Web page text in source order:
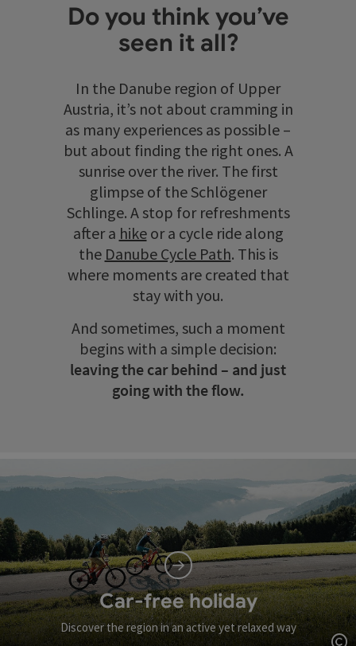
Do you think you’ve
seen it all?
In the Danube region of Upper
Austria, it’s not about cramming in
as many experiences as possible –
but about finding the right ones. A
sunrise over the river. The first
glimpse of the Schlögener
Schlinge. A stop for refreshments
after a hikeor a cycle ride along
the Danube Cycle Path. This is
where moments are created that
stay with you.
And sometimes, such a moment
begins with a simple decision:
leaving the car behind – and just
going with the flow.
Car-free holiday
Discover the region in an active yet relaxed way